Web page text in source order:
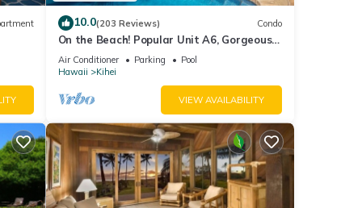
10.0(203 Reviews) Condo
On the Beach! Popular Unit A6, Gorgeous
Remodel. An Ideal Location.
Air Conditioner Parking
Pool
Hawaii
Kihei
VIEW AVAILABILITY